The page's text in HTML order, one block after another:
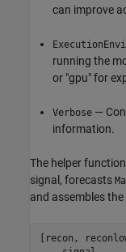
can improve
running the
or "gpu" for
Verbose —
information.
The helper
signal, forecasts
and assembles
[recon,